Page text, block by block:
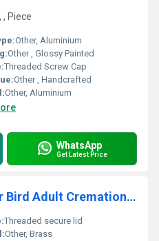
, Piece
Other, Aluminium
Other , Glossy Painted
Threaded Screw Cap
Other , Handcrafted
Other, Aluminium
WhatsApp
Get Latest Price
Brass Ascending Order Bird Adult Cremation Urn Funeral Supplies
Threaded secure lid
Other, Brass